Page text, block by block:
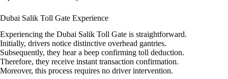
Dubai Salik Toll Gate Experience
Experiencing the Dubai Salik Toll Gate is straightforward.
Initially, drivers notice distinctive overhead gantries.
Subsequently, they hear a beep confirming toll deduction.
Therefore, they receive instant transaction confirmation.
Moreover, this process requires no driver intervention.